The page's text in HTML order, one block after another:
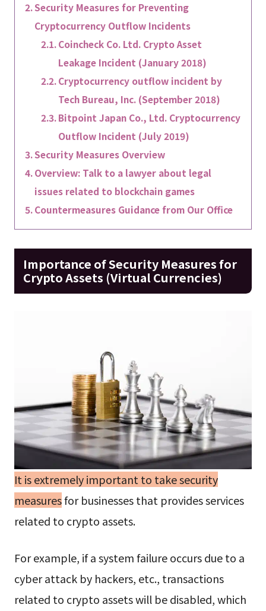
Security Measures for Preventing
Cryptocurrency Outflow Incidents
Coincheck Co. Ltd. Crypto Asset
Leakage Incident (January 2018)
Cryptocurrency outflow incident by
Tech Bureau, Inc. (September 2018)
Bitpoint Japan Co., Ltd. Cryptocurrency
Outflow Incident (July 2019)
Security Measures Overview
Overview: Talk to a lawyer about legal
issues related to blockchain games
Countermeasures Guidance from Our Office
Importance of Security Measures for
Crypto Assets (Virtual Currencies)
It is extremely important to take security
measuresfor businesses that provides services
related to crypto assets.
For example, if a system failure occurs due to a
cyber attack by hackers, etc., transactions
related to crypto assets will be disabled, which